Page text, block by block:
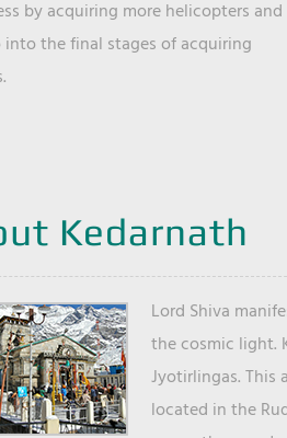
by acquiring more helicopters and
into the final stages of acquiring
Kedarnath
Lord Shiva
the cosmic light.
Jyotirlingas. This
located in the